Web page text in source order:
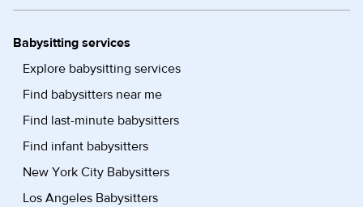
Babysitting services
Explore babysitting services
Find babysitters near me
Find last-minute babysitters
Find infant babysitters
New York City Babysitters
Los Angeles Babysitters